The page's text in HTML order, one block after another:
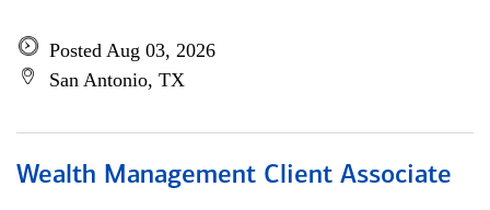
Posted Aug 03, 2026
San Antonio, TX
Wealth Management Client Associate